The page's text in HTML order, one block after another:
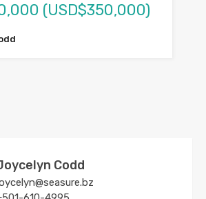
(USD$350,000)
Codd